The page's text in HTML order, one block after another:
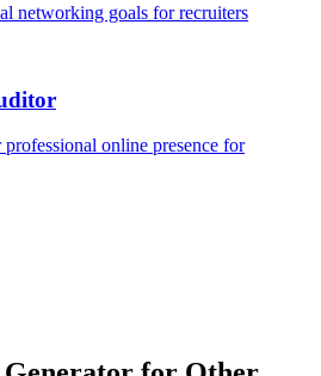
networking goals forrecruiters
online presence for